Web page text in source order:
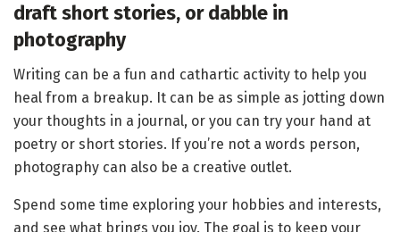
draft short stories, or dabble in
photography
Writing can be a fun and cathartic activity to help you
heal from a breakup. It can be as simple as jotting down
your thoughts in a journal, or you can try your hand at
poetry or short stories. If you’re not a words person,
photography can also be a creative outlet.
Spend some time exploring your hobbies and interests,
and see what brings you joy. The goal is to keep your